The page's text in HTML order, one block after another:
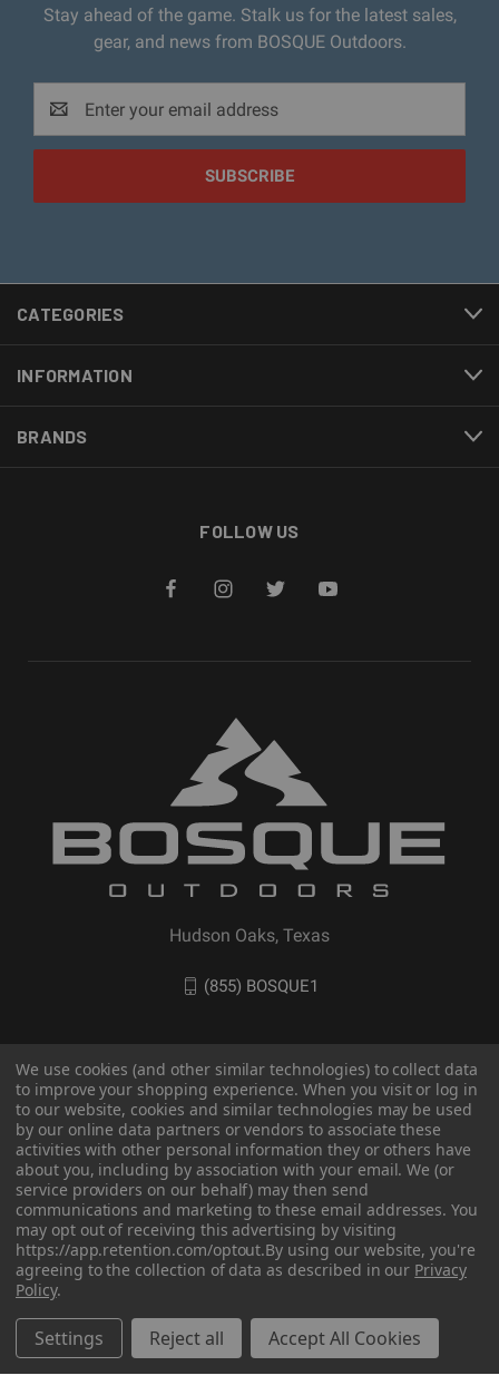
Stay ahead of the game. Stalk us for the latest sales,
gear, and news from BOSQUE Outdoors.
Address
CATEGORIES
INFORMATION
BRANDS
FOLLOW US
Hudson Oaks, Texas
(855) BOSQUE1
© 2026 BOSQUE Outdoors
We use cookies (and other similar technologies) to collect data
to improve your shopping experience. When you visit or log in
to our website, cookies and similar technologies may be used
by our online data partners or vendors to associate these
activities with other personal information they or others have
about you, including by association with your email. We (or
service providers on our behalf) may then send
communications and marketing to these email addresses. You
may opt out of receiving this advertising by visiting
https://app.retention.com/optout.By using our website, you're
agreeing to the collection of data as described in our Privacy
Policy.
Settings Reject all Accept All Cookies